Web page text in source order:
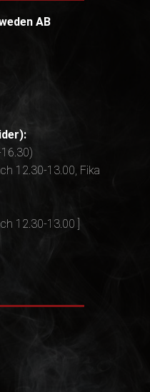
AB
12.30-13.00, Fika
12.30-13.00 ]